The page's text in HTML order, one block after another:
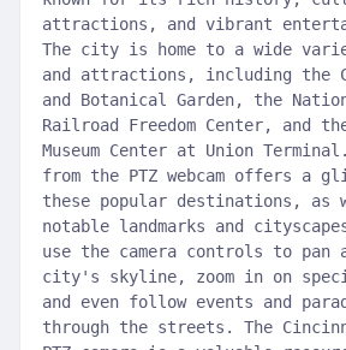
attractions, and vibrant
The city is home to a wide
and attractions, including the
and Botanical Garden, the
Railroad Freedom Center, and
Museum Center at Union
from the PTZ webcam offers a
these popular destinations, as
notable landmarks and
use the camera controls to pan
city's skyline, zoom in on
and even follow events and
through the streets. The